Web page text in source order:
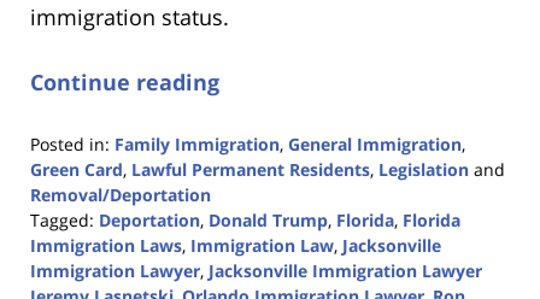
immigration status.
Continue reading
Posted in: Family Immigration, General Immigration,
Green Card, Lawful Permanent Residents, Legislation and
Removal/Deportation
Tagged: Deportation, Donald Trump, Florida, Florida
Immigration Laws, Immigration Law, Jacksonville
Immigration Lawyer, Jacksonville Immigration Lawyer